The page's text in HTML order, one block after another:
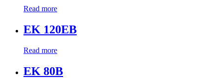
Read more
EK 120EB
Read more
EK 80B